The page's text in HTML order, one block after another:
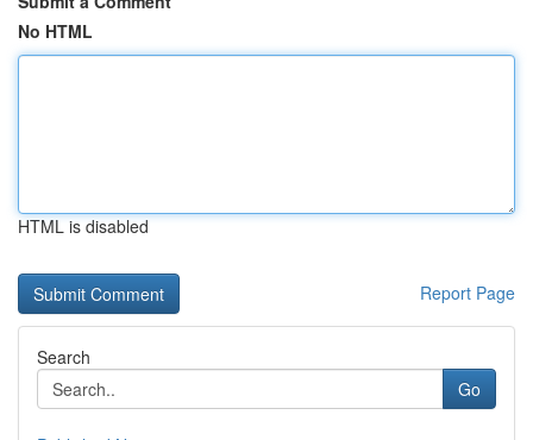
No HTML
HTML is disabled
Report Page
Search
Go